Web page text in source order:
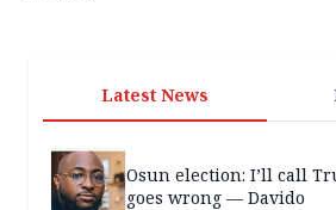
Latest News
Osun election: I’ll call
goes wrong — Davido